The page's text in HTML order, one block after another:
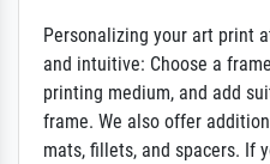
Personalizing your art print
and intuitive: Choose a
printing medium, and add
frame. We also offer
mats, fillets, and spacers. If